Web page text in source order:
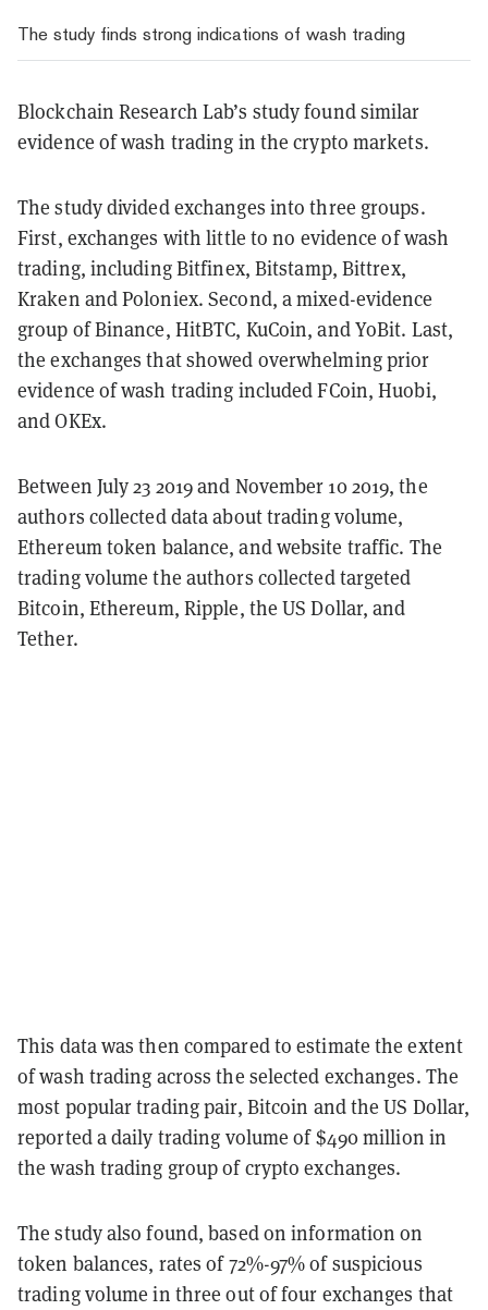
The study finds strong indications of wash trading
Blockchain Research Lab’s study found similar
evidence of wash trading in the crypto markets.
The study divided exchanges into three groups.
First, exchanges with little to no evidence of wash
trading, including Bitfinex, Bitstamp, Bittrex,
Kraken and Poloniex. Second, a mixed-evidence
group of Binance, HitBTC, KuCoin, and YoBit. Last,
the exchanges that showed overwhelming prior
evidence of wash trading included FCoin, Huobi,
and OKEx.
Between July 23 2019 and November 10 2019, the
authors collected data about trading volume,
Ethereum token balance, and website traffic. The
trading volume the authors collected targeted
Bitcoin, Ethereum, Ripple, the US Dollar, and
Tether.
This data was then compared to estimate the extent
of wash trading across the selected exchanges. The
most popular trading pair, Bitcoin and the US Dollar,
reported a daily trading volume of $490 million in
the wash trading group of crypto exchanges.
The study also found, based on information on
token balances, rates of 72%-97% of suspicious
trading volume in three out of four exchanges that